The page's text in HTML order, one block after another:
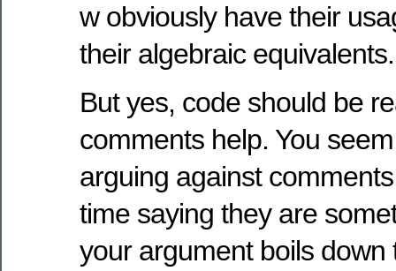
w obviously have their
their algebraic equivalents.
But yes, code should be
comments help. You
arguing against
time saying they are
your argument boils down